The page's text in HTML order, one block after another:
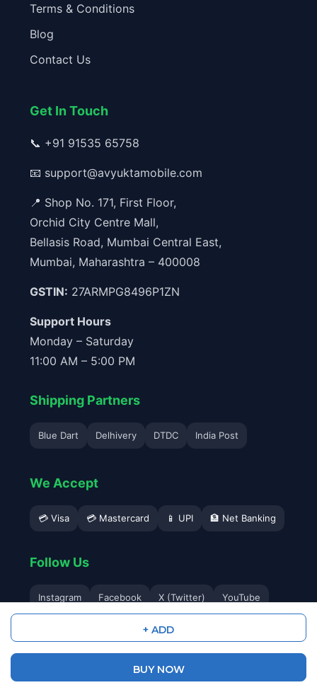
+ ADD
BUY NOW
Terms & Conditions
Blog
Contact Us
Get In Touch
📞 +91 91535 65758
📧 support@avyuktamobile.com
📍 Shop No. 171, First Floor,
Orchid City Centre Mall,
Bellasis Road, Mumbai Central East,
Mumbai, Maharashtra – 400008
GSTIN: 27ARMPG8496P1ZN
Support Hours
Monday – Saturday
11:00 AM – 5:00 PM
Shipping Partners
Blue Dart Delhivery DTDC India Post
We Accept
💳 Visa 💳 Mastercard 📱 UPI 🏦 Net Banking
Follow Us
Instagram Facebook X (Twitter) YouTube
© 2026 Avyukta Mobile. All Rights Reserved.